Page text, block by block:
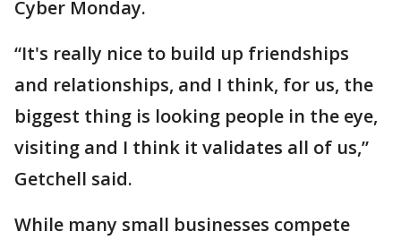
Cyber Monday.
“It's really nice to build up friendships
and relationships, and I think, for us, the
biggest thing is looking people in the eye,
visiting and I think it validates all of us,”
Getchell said.
While many small businesses compete